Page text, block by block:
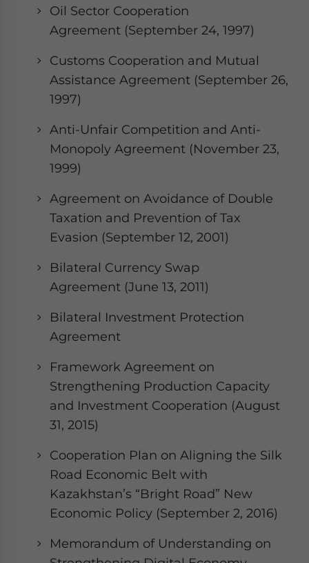
Oil Sector Cooperation
Agreement (September 24, 1997)
Customs Cooperation and Mutual
Assistance Agreement (September 26,
1997)
Anti-Unfair Competition and Anti-
Monopoly Agreement (November 23,
1999)
Agreement on Avoidance of Double
Taxation and Prevention of Tax
Evasion (September 12, 2001)
Bilateral Currency Swap
Agreement (June 13, 2011)
Bilateral Investment Protection
Agreement
Framework Agreement on
Strengthening Production Capacity
and Investment Cooperation (August
31, 2015)
Cooperation Plan on Aligning the Silk
Road Economic Belt with
Kazakhstan’s “Bright Road” New
Economic Policy (September 2, 2016)
Memorandum of Understanding on